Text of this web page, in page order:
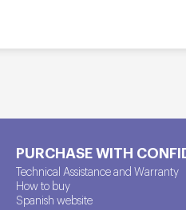
PURCHASE WITH
Technical Assistance and Warranty
How to buy
Spanish website